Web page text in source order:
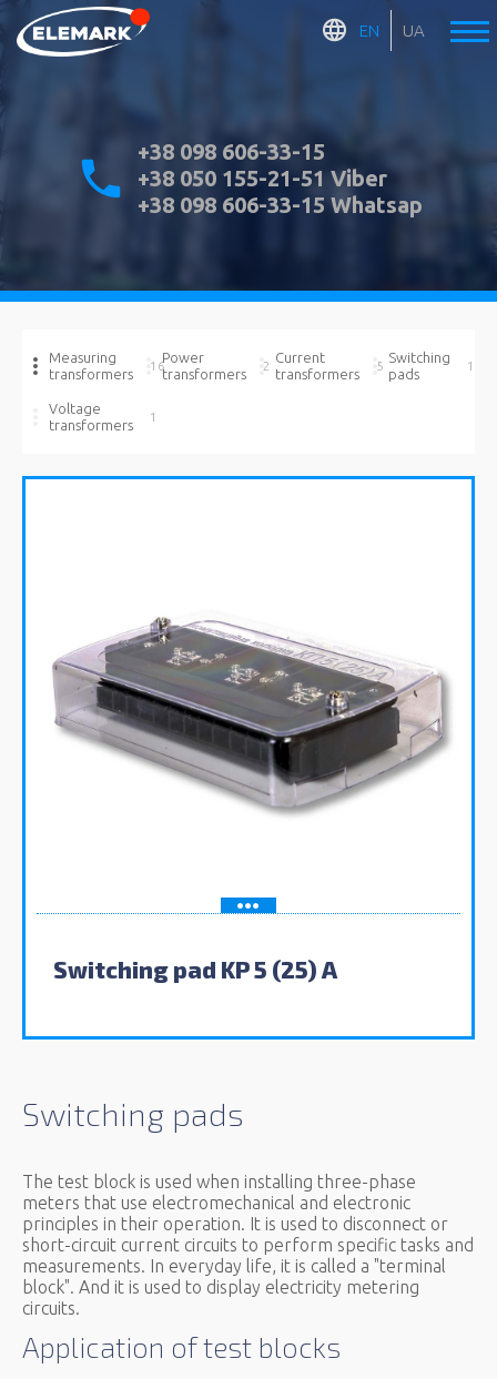
EN UA
+38 098 606-33-15
+38 050 155-21-51 Viber
+38 098 606-33-15 Whatsap
Measuring
transformers
16
Power
transformers
2
Current
transformers
5
Switching
pads
1
Voltage
transformers
1
Switching pad KP 5 (25) A
Switching pads
The test block is used when installing three-phase
meters that use electromechanical and electronic
principles in their operation. It is used to disconnect or
short-circuit current circuits to perform specific tasks and
measurements. In everyday life, it is called a "terminal
block". And it is used to display electricity metering
circuits.
Application of test blocks